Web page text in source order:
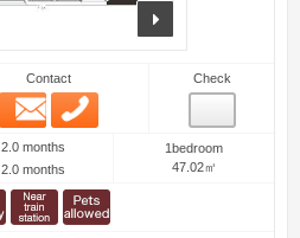
Contact
Email
Check
2.0 months
2.0 months
1bedroom
47.02㎡